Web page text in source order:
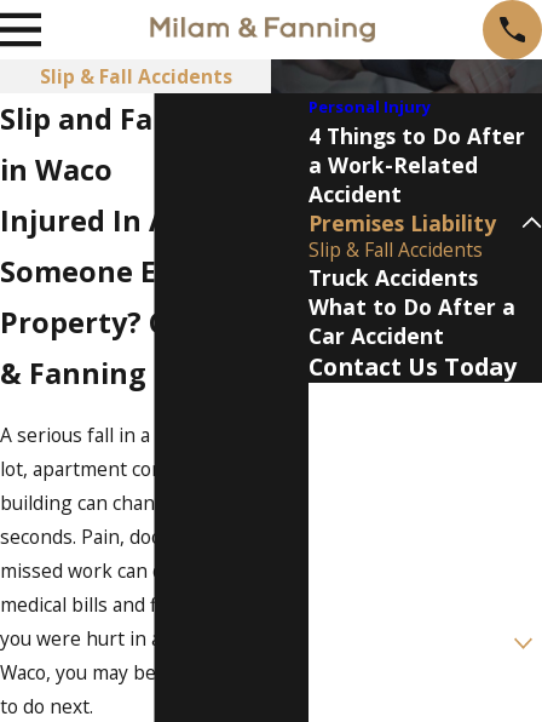
Slip & Fall Accidents
Slip and Fall Attorney
in Waco
Injured In A Fall On
Someone Else’s
Property? Call Milam
& Fanning
A serious fall in a store, parking
lot, apartment complex, or office
building can change your life in
seconds. Pain, doctor visits, and
missed work can quickly turn into
medical bills and financial stress. If
you were hurt in a slip and fall in
Waco, you may be wondering what
to do next.
Personal Injury
4 Things to Do After
a Work-Related
Accident
Premises Liability
Slip & Fall Accidents
Truck Accidents
What to Do After a
Car Accident
Contact Us Today